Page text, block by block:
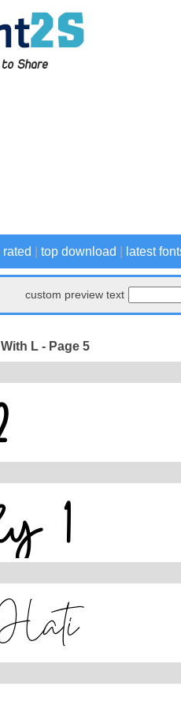
rated top download latest
custom preview text
L - Page 5